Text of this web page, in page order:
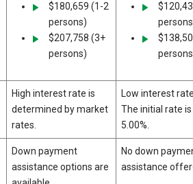
$180,659 (1-2
persons)
$207,758 (3+
persons)
High interest rate is
determined by market
rates.
Low interest
The initial rate
5.00%.
Down payment
assistance options are
No down
assistance